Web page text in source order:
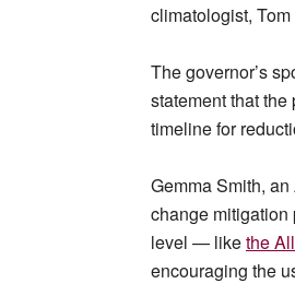
climatologist,
The governor’s
statement that
timeline for
Gemma Smith,
change mitigation
level — likethe
encouraging the